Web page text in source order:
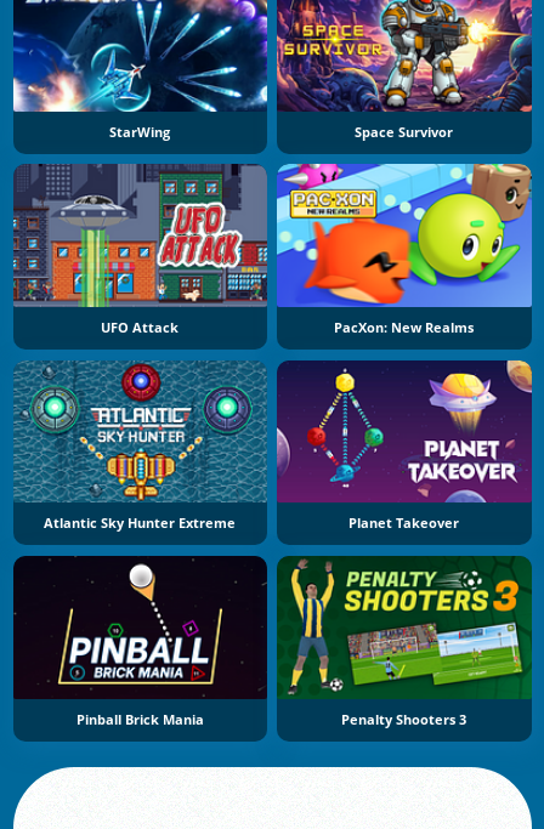
StarWing Space Survivor
UFO Attack PacXon: New Realms
Atlantic Sky Hunter Extreme Planet Takeover
Pinball Brick Mania Penalty Shooters 3